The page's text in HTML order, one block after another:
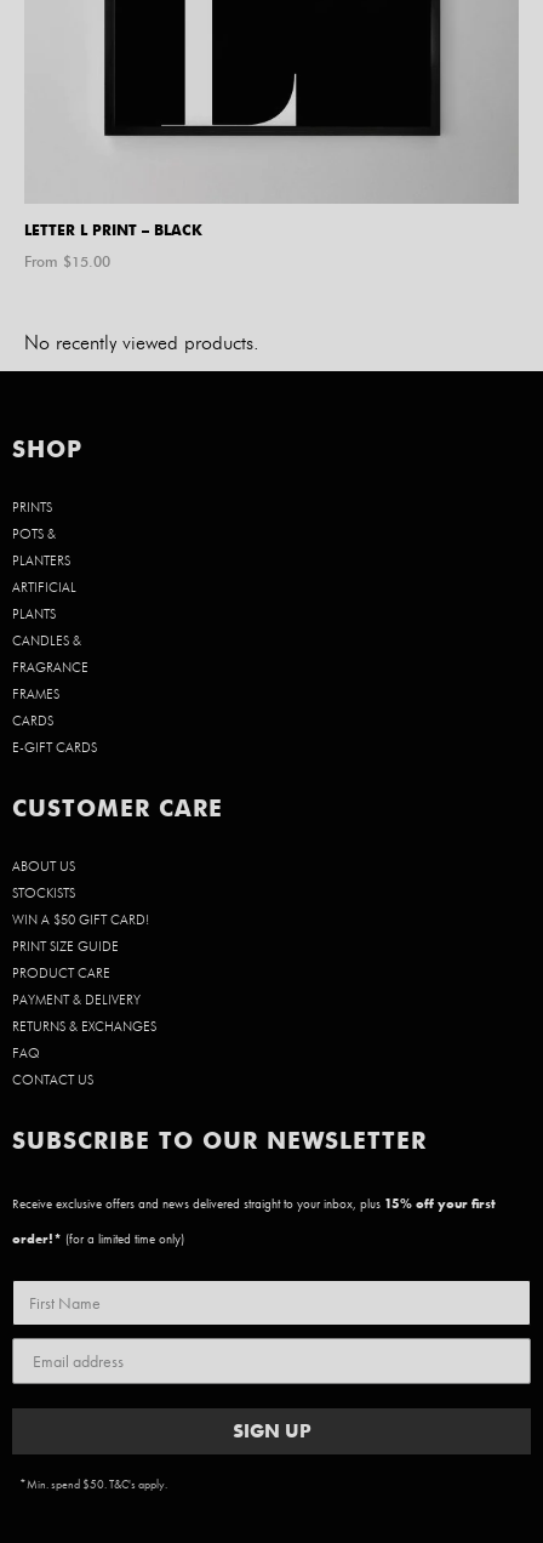
LETTER L PRINT – BLACK
From $15.00
No recently viewed products.
SHOP
PRINTS
POTS &
PLANTERS
ARTIFICIAL
PLANTS
CANDLES &
FRAGRANCE
FRAMES
CARDS
E-GIFT CARDS
CUSTOMER CARE
ABOUT US
STOCKISTS
WIN A $50 GIFT CARD!
PRINT SIZE GUIDE
PRODUCT CARE
PAYMENT & DELIVERY
RETURNS & EXCHANGES
FAQ
CONTACT US
SUBSCRIBE TO OUR NEWSLETTER
Receive exclusive offers and news delivered straight to your inbox, plus 15% off your first
order!* (for a limited time only)
SIGN UP
*Min. spend $50. T&C's apply.